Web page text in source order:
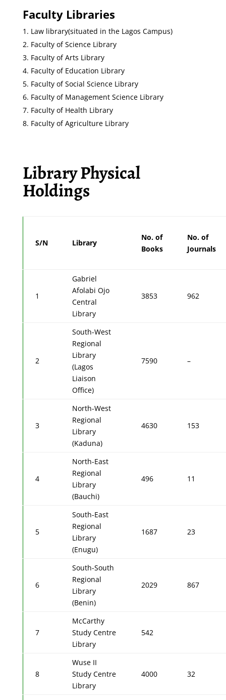
Faculty Libraries
Law library(situated in the Lagos Campus)
Faculty of Science Library
Faculty of Arts Library
Faculty of Education Library
Faculty of Social Science Library
Faculty of Management Science Library
Faculty of Health Library
Faculty of Agriculture Library
Library Physical
Holdings
S/N Library
No. of
Books
No. of
Journals
1
Gabriel
Afolabi Ojo
Central
Library
3853 962
2
South-West
Regional
Library
(Lagos
Liaison
Office)
7590 –
3
North-West
Regional
Library
(Kaduna)
4630 153
4
North-East
Regional
Library
(Bauchi)
496 11
5
South-East
Regional
Library
(Enugu)
1687 23
6
South-South
Regional
Library
(Benin)
2029 867
7
McCarthy
Study Centre
Library
542
8
Wuse II
Study Centre
Library
4000 32